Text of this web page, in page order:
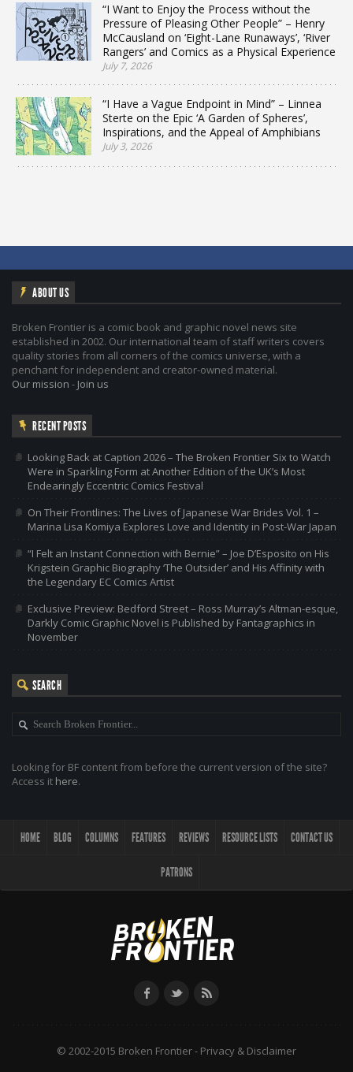
“I Want to Enjoy the Process without the
Pressure of Pleasing Other People” – Henry
McCausland on ‘Eight-Lane Runaways’, ‘River
Rangers’ and Comics as a Physical Experience
July 7, 2026
“I Have a Vague Endpoint in Mind” – Linnea
Sterte on the Epic ‘A Garden of Spheres’,
Inspirations, and the Appeal of Amphibians
July 3, 2026
ABOUT US
Broken Frontier is a comic book and graphic novel news site
established in 2002. Our international team of staff writers covers
quality stories from all corners of the comics universe, with a
penchant for independent and creator-owned material.
Our mission - Join us
RECENT POSTS
Looking Back at Caption 2026 – The Broken Frontier Six to Watch
Were in Sparkling Form at Another Edition of the UK’s Most
Endearingly Eccentric Comics Festival
On Their Frontlines: The Lives of Japanese War Brides Vol. 1 –
Marina Lisa Komiya Explores Love and Identity in Post-War Japan
“I Felt an Instant Connection with Bernie” – Joe D’Esposito on His
Krigstein Graphic Biography ‘The Outsider’ and His Affinity with
the Legendary EC Comics Artist
Exclusive Preview: Bedford Street – Ross Murray’s Altman-esque,
Darkly Comic Graphic Novel is Published by Fantagraphics in
November
SEARCH
Looking for BF content from before the current version of the site?
Access it here.
HOME BLOG COLUMNS FEATURES REVIEWS RESOURCE LISTS CONTACT US
PATRONS
© 2002-2015 Broken Frontier - Privacy & Disclaimer